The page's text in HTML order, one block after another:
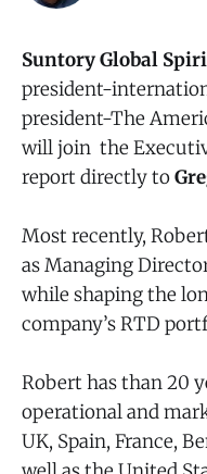
Suntory Global
president-
president-The
will join the
report directly to
Most recently,
as Managing
while shaping the
company’s RTD
Robert has than 20
operational and
UK, Spain, France,